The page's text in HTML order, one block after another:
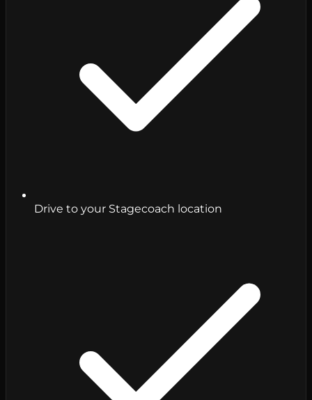
Drive to your Stagecoach location